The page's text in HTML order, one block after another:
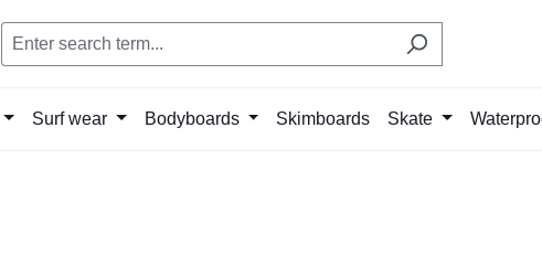
Surf wear Bodyboards Skimboards Skate